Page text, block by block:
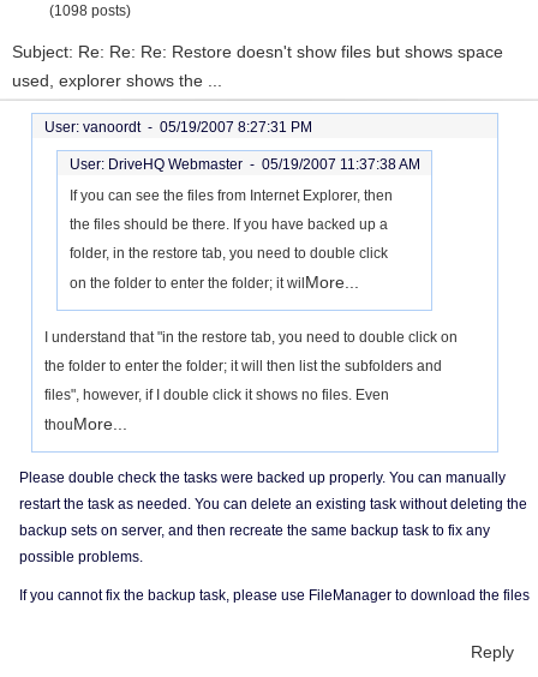
(1098 posts)
Subject: Re: Re: Re: Restore doesn't show files but shows space
used, explorer shows the ...
User: vanoordt - 05/19/2007 8:27:31 PM
User: DriveHQ Webmaster - 05/19/2007 11:37:38 AM
If you can see the files from Internet Explorer, then
the files should be there. If you have backed up a
folder, in the restore tab, you need to double click
on the folder to enter the folder; it wil More...
I understand that "in the restore tab, you need to double click on
the folder to enter the folder; it will then list the subfolders and
files", however, if I double click it shows no files. Even
thouMore...
Please double check the tasks were backed up properly. You can manually
restart the task as needed. You can delete an existing task without deleting the
backup sets on server, and then recreate the same backup task to fix any
possible problems.
If you cannot fix the backup task, please use FileManager to download the files
Reply